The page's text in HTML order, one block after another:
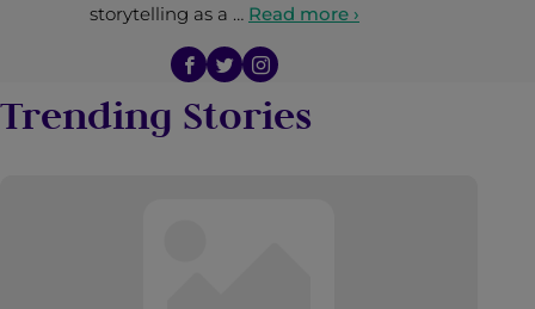
storytelling as a … Read more ›
Trending Stories